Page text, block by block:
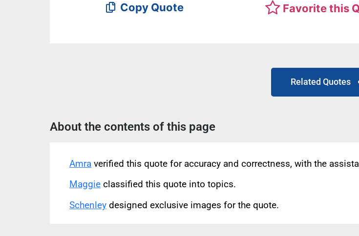
Copy Quote Favorite this
Related Quotes
About the contents of this page
Amra verified this quote for accuracy and correctness, with the
Maggie classified this quote into topics.
Schenley designed exclusive images for the quote.